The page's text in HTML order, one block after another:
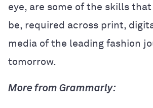
eye, are some of the skills
be, required across print,
media of the leading fashion
tomorrow.
More from Grammarly: